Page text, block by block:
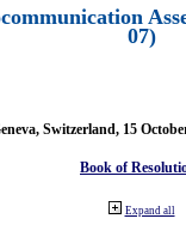
07)
Switzerland, 15
Book of
Expand all